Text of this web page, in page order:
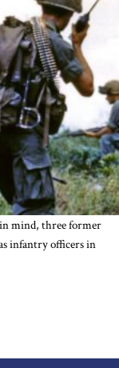
mind, three former
infantry officers in